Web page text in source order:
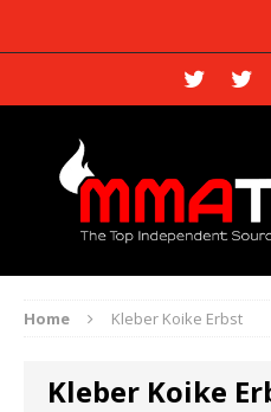
Home Kleber Koike Erbst
Kleber Koike